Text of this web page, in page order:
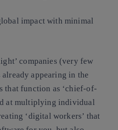
impact with minimal
companies (very few
appearing in the
that function as ‘chief-of-
at multiplying individual
‘digital workers’ that